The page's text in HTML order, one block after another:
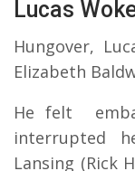
Lucas
Hungover,
Elizabeth
He felt
interrupted
Lansing (Rick